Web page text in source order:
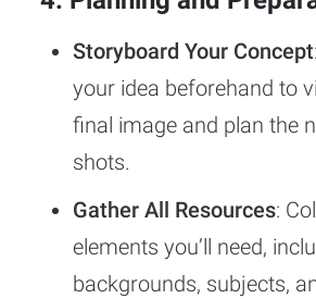
Storyboard Your Concept
your idea beforehand to
final image and plan the
shots.
Gather All Resources:
elements you’ll need,
backgrounds, subjects,